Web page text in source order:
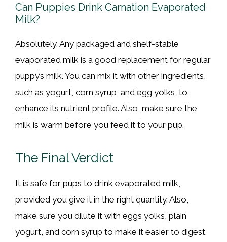
Can Puppies Drink Carnation Evaporated
Milk?
Absolutely. Any packaged and shelf-stable
evaporated milk is a good replacement for regular
puppy’s milk. You can mix it with other ingredients,
such as yogurt, corn syrup, and egg yolks, to
enhance its nutrient profile. Also, make sure the
milk is warm before you feed it to your pup.
The Final Verdict
It is safe for pups to drink evaporated milk,
provided you give it in the right quantity. Also,
make sure you dilute it with eggs yolks, plain
yogurt, and corn syrup to make it easier to digest.